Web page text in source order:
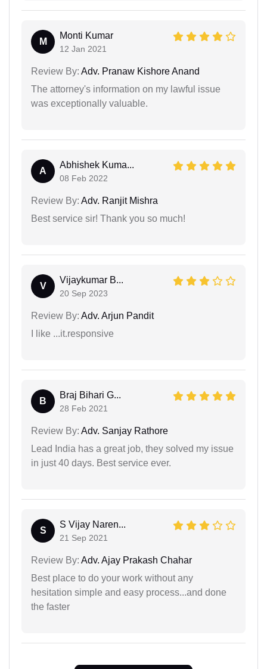
M
Monti Kumar
12 Jan 2021
Review By: Adv. Pranaw Kishore Anand
The attorney's information on my lawful issue
was exceptionally valuable.
A
Abhishek Kuma...
08 Feb 2022
Review By: Adv. Ranjit Mishra
Best service sir! Thank you so much!
V
Vijaykumar B...
20 Sep 2023
Review By: Adv. Arjun Pandit
I like ...it.responsive
B
Braj Bihari G...
28 Feb 2021
Review By: Adv. Sanjay Rathore
Lead India has a great job, they solved my issue
in just 40 days. Best service ever.
S
S Vijay Naren...
21 Sep 2021
Review By: Adv. Ajay Prakash Chahar
Best place to do your work without any
hesitation simple and easy process...and done
the faster